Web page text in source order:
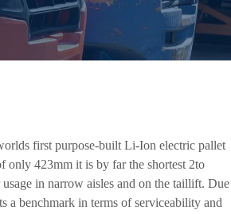
first purpose-built Li-Ion electric pallet
only 423mm it is by far the shortest 2to
in narrow aisles and on the taillift. Due
a benchmark in terms of serviceability and